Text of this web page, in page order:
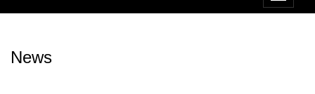
News